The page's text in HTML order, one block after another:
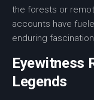
the forests or
accounts have
enduring
Eyewitness
Legends